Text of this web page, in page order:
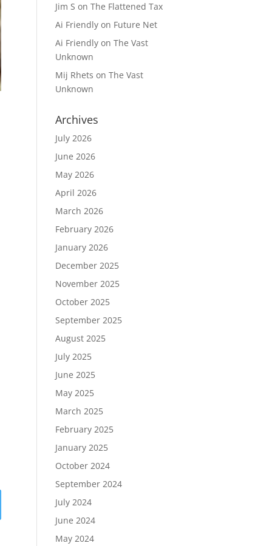
Jim S onThe Flattened Tax
Ai Friendly on Future Net
Ai Friendly onThe Vast
Unknown
Mij Rhets onThe Vast
Unknown
Archives
July 2026
June 2026
May 2026
April 2026
March 2026
February 2026
January 2026
December 2025
November 2025
October 2025
September 2025
August 2025
July 2025
June 2025
May 2025
March 2025
February 2025
January 2025
October 2024
September 2024
July 2024
June 2024
May 2024